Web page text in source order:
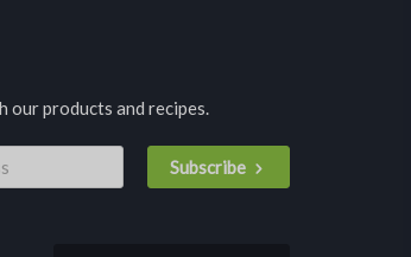
our products and recipes.
Subscribe